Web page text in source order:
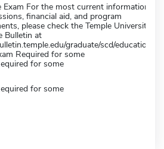
Exam For the most current information
financial aid, and program
please check the Temple University
Bulletin at
graduate/scd/education/
Required for some
for some
for some